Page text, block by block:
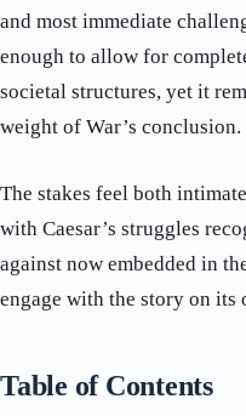
and most immediate
enough to allow for
societal structures, yet it
weight of War’s conclusion.
The stakes feel both
with Caesar’s struggles
against now embedded in
engage with the story on its
Table of Contents